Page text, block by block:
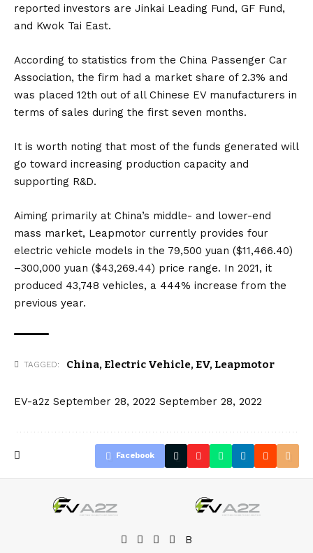
reported investors are Jinkai Leading Fund, GF Fund,
and Kwok Tai East.
According to statistics from the China Passenger Car
Association, the firm had a market share of 2.3% and
was placed 12th out of all Chinese EV manufacturers in
terms of sales during the first seven months.
It is worth noting that most of the funds generated will
go toward increasing production capacity and
supporting R&D.
Aiming primarily at China’s middle- and lower-end
mass market, Leapmotor currently provides four
electric vehicle models in the 79,500 yuan ($11,466.40)
–300,000 yuan ($43,269.44) price range. In 2021, it
produced 43,748 vehicles, a 444% increase from the
previous year.
TAGGED: China, Electric Vehicle, EV, Leapmotor
EV-a2z September 28, 2022 September 28, 2022
Facebook